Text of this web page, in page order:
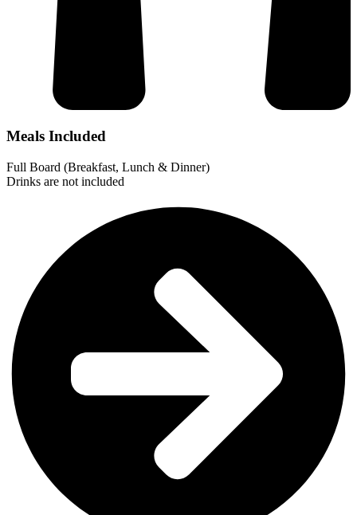
Meals Included
Full Board (Breakfast, Lunch & Dinner)
Drinks are not included